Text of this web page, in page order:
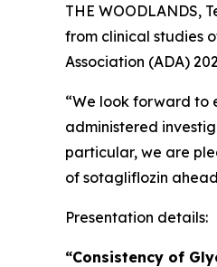
THE WOODLANDS,
from clinical studies
Association (ADA)
“We look forward to
administered
particular, we are
of sotagliflozin
Presentation details:
“Consistency of